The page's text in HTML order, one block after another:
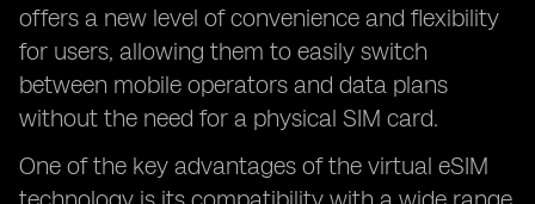
offers a new level of convenience and flexibility
for users, allowing them to easily switch
between mobile operators and data plans
without the need for a physical SIM card.
One of the key advantages of the virtual eSIM